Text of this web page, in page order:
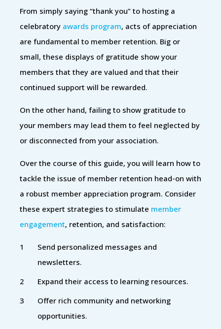
From simply saying “thank you” to hosting a
celebratory awards program, acts of appreciation
are fundamental to member retention. Big or
small, these displays of gratitude show your
members that they are valued and that their
continued support will be rewarded.
On the other hand, failing to show gratitude to
your members may lead them to feel neglected by
or disconnected from your association.
Over the course of this guide, you will learn how to
tackle the issue of member retention head-on with
a robust member appreciation program. Consider
these expert strategies to stimulate member
engagement, retention, and satisfaction:
Send personalized messages and
newsletters.
Expand their access to learning resources.
Offer rich community and networking
opportunities.